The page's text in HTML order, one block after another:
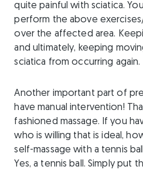
quite painful with sciatica.
perform the above
over the affected area.
and ultimately, keeping
sciatica from occurring again.
Another important part of
have manual intervention!
fashioned massage. If you
who is willing that is ideal,
self-massage with a tennis
Yes, a tennis ball. Simply put